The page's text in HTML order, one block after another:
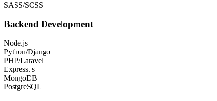
SASS/SCSS
Backend Development
Node.js
Python/Django
PHP/Laravel
Express.js
MongoDB
PostgreSQL